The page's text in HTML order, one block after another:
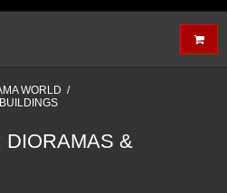
WORLD /
DIORAMAS &